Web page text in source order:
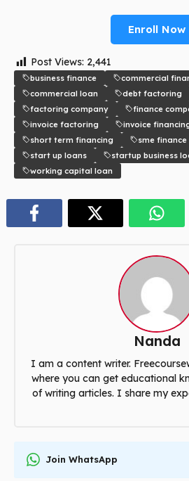
Enroll Now
Post Views: 2,441
business finance
commercial
commercial loan
debt factoring
factoring company
finance
invoice factoring
invoice
short term financing
sme finance
start up loans
startup business
working capital loan
Nanda
I am a content writer.
where you can get educational
of writing articles. I share my
Join WhatsApp